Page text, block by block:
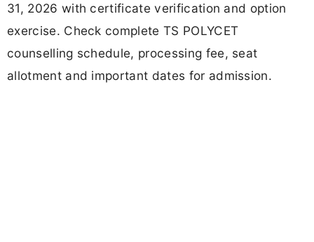
31, 2026 with certificate verification and option
exercise. Check complete TS POLYCET
counselling schedule, processing fee, seat
allotment and important dates for admission.